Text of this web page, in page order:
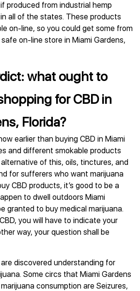
produced from industrial hemp
all of the states. These products
on-line, so you could get some from
on-line store in Miami Gardens,
what ought to
for CBD in
Florida?
earlier than buying CBD in Miami
and different smokable products
of this, oils, tinctures, and
for sufferers who want marijuana
CBD products, it’s good to be a
to dwell outdoors Miami
granted to buy medical marijuana.
you will have to indicate your
way, your question shall be
discovered understanding for
Some circs that Miami Gardens
consumption are Seizures,